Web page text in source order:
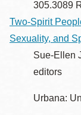
305.3089
Two-Spirit
Sexuality, and
Sue-Ellen
editors
Urbana: